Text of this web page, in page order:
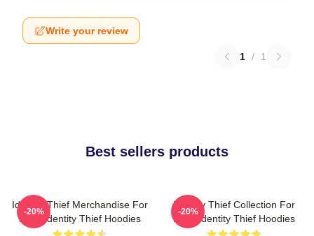
Write your review
1 / 1
Best sellers products
Identity Thief Merchandise For
Fans Identity Thief Hoodies
-20%
Identity Thief Collection For
Fans Identity Thief Hoodies
-20%